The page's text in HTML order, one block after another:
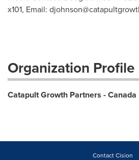
x101, Email:
Organization Profile
Catapult Growth Partners - Canada
Contact Cision